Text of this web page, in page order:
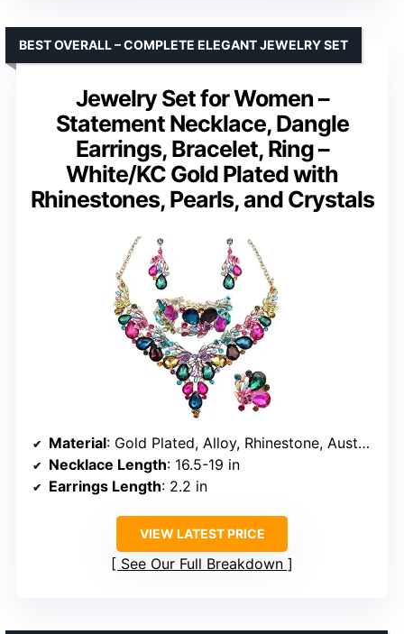
Jewelry Set for Women –
Statement Necklace, Dangle
Earrings, Bracelet, Ring –
White/KC Gold Plated with
Rhinestones, Pearls, and Crystals
BEST OVERALL – COMPLETE ELEGANT JEWELRY SET
Material: Gold Plated, Alloy, Rhinestone, Austrian Crystal, Pearl
Necklace Length: 16.5-19 in
Earrings Length: 2.2 in
VIEW LATEST PRICE
See Our Full Breakdown